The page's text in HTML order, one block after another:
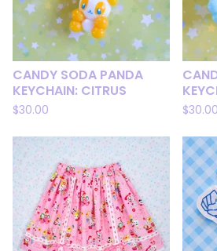
CANDY SODA PANDA
KEYCHAIN: CITRUS
$30.00 $30.00